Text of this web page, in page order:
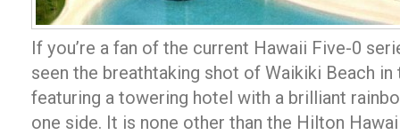
If you’re a fan of the current Hawaii Five-0
seen the breathtaking shot of Waikiki Beach
featuring a towering hotel with a brilliant
one side. It is none other than the Hilton